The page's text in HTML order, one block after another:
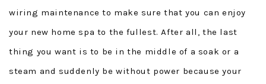
wiring maintenance to make sure that you can enjoy
your new home spa to the fullest. After all, the last
thing you want is to be in the middle of a soak or a
steam and suddenly be without power because your